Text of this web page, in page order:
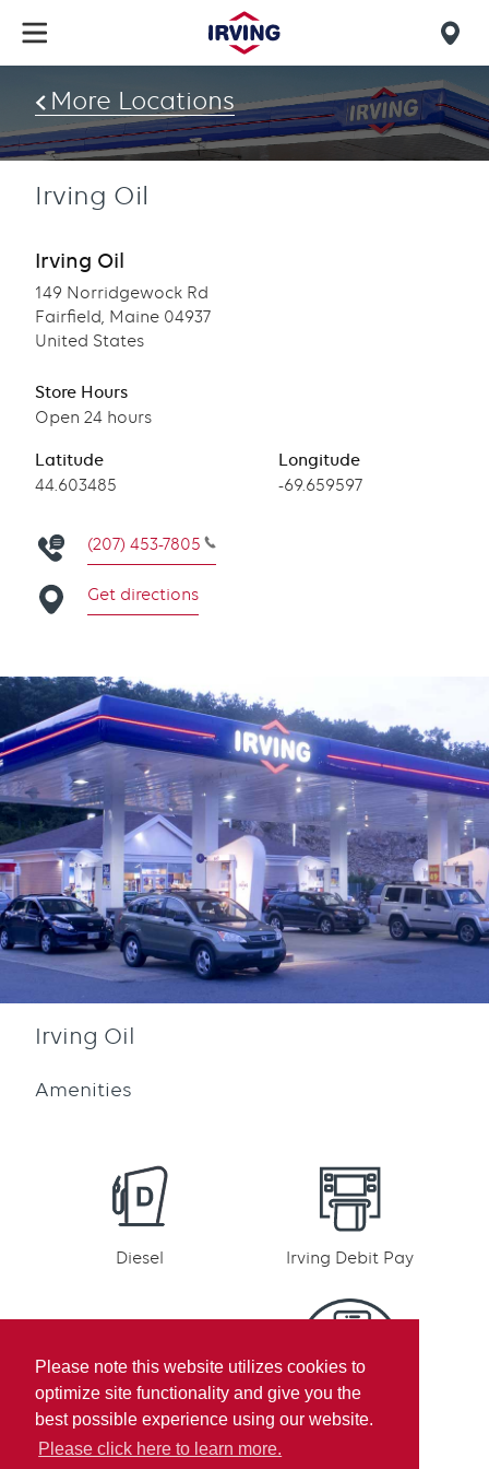
Please note this website utilizes cookies to
optimize site functionality and give you the
best possible experience using our website.
Please click here to learn more.
main
content
find
us
More Locations
Irving Oil
Irving Oil
149 Norridgewock Rd
Fairfield, Maine 04937
United States
Store Hours
Open 24 hours
Latitude
Latitude
44.603485
Longitude
Longitude
-69.659597
(207) 453-7805
Get directions
Irving Oil
Amenities
Diesel Irving Debit Pay
Irving Rewards
Mobile pay